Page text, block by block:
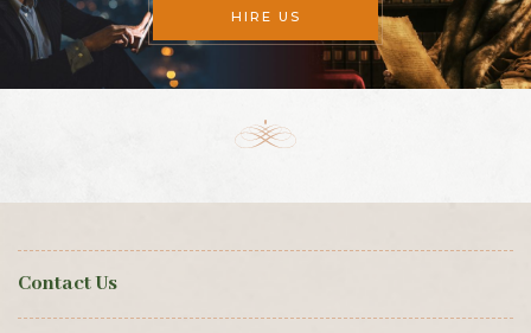
HIRE US
Contact Us